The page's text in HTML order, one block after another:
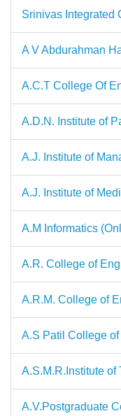
Srinivas Integrated
A V Abdurahman
A.C.T College Of
A.D.N. Institute of
A.J. Institute of
A.J. Institute of
A.M Informatics
A.R. College of
A.R.M. College of
A.S Patil College
A.S.M.R.Institute
A.V.Postgraduate